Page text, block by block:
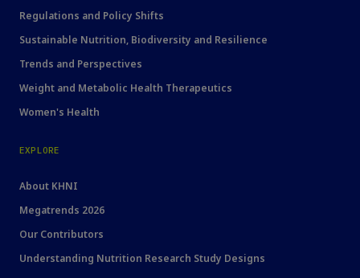
Regulations and Policy Shifts
Sustainable Nutrition, Biodiversity and Resilience
Trends and Perspectives
Weight and Metabolic Health Therapeutics
Women's Health
EXPLORE
About KHNI
Megatrends 2026
Our Contributors
Understanding Nutrition Research Study Designs